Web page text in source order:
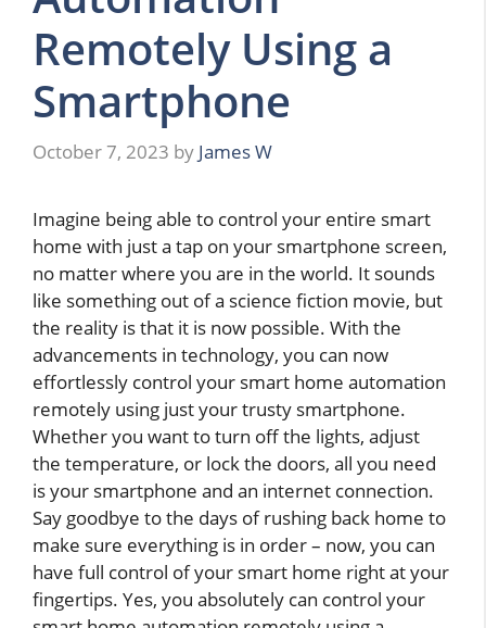
Remotely Using a
Smartphone
October 7, 2023 by James W
Imagine being able to control your entire smart
home with just a tap on your smartphone screen,
no matter where you are in the world. It sounds
like something out of a science fiction movie, but
the reality is that it is now possible. With the
advancements in technology, you can now
effortlessly control your smart home automation
remotely using just your trusty smartphone.
Whether you want to turn off the lights, adjust
the temperature, or lock the doors, all you need
is your smartphone and an internet connection.
Say goodbye to the days of rushing back home to
make sure everything is in order – now, you can
have full control of your smart home right at your
fingertips. Yes, you absolutely can control your